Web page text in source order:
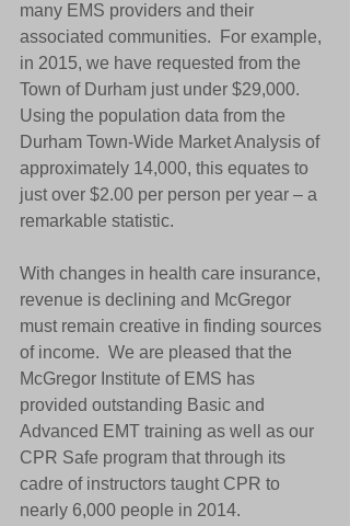
many EMS providers and their
associated communities.  For example,
in 2015, we have requested from the
Town of Durham just under $29,000.
Using the population data from the
Durham Town-Wide Market Analysis of
approximately 14,000, this equates to
just over $2.00 per person per year – a
remarkable statistic.
With changes in health care insurance,
revenue is declining and McGregor
must remain creative in finding sources
of income.  We are pleased that the
McGregor Institute of EMS has
provided outstanding Basic and
Advanced EMT training as well as our
CPR Safe program that through its
cadre of instructors taught CPR to
nearly 6,000 people in 2014.